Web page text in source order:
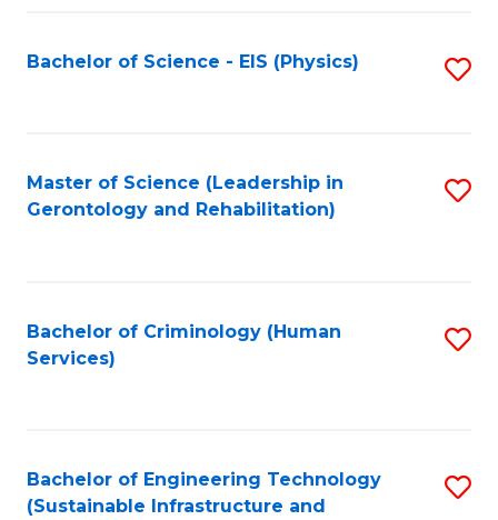
Bachelor of Science - EIS (Physics)
Master of Science (Leadership in
Gerontology and Rehabilitation)
Bachelor of Criminology (Human
Services)
Bachelor of Engineering Technology
(Sustainable Infrastructure and